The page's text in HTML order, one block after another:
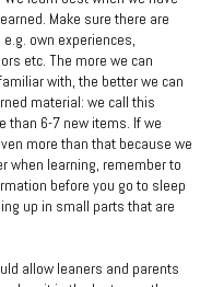
Make sure there are
own experiences,
etc. The more we can
with, the better we can
material: we call this
than 6-7 new items. If we
more than that because we
when learning, remember to
before you go to sleep
up in small parts that are
allow leaners and parents